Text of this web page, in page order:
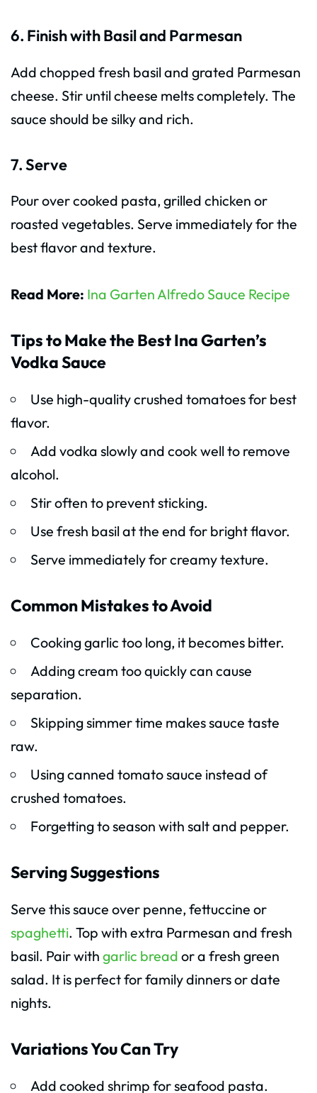
6. Finish with Basil and Parmesan
Add chopped fresh basil and grated Parmesan
cheese. Stir until cheese melts completely. The
sauce should be silky and rich.
7. Serve
Pour over cooked pasta, grilled chicken or
roasted vegetables. Serve immediately for the
best flavor and texture.
Read More: Ina Garten Alfredo Sauce Recipe
Tips to Make the Best Ina Garten’s
Vodka Sauce
Use high-quality crushed tomatoes for best
flavor.
Add vodka slowly and cook well to remove
alcohol.
Stir often to prevent sticking.
Use fresh basil at the end for bright flavor.
Serve immediately for creamy texture.
Common Mistakes to Avoid
Cooking garlic too long, it becomes bitter.
Adding cream too quickly can cause
separation.
Skipping simmer time makes sauce taste
raw.
Using canned tomato sauce instead of
crushed tomatoes.
Forgetting to season with salt and pepper.
Serving Suggestions
Serve this sauce over penne, fettuccine or
spaghetti. Top with extra Parmesan and fresh
basil. Pair with garlic bread or a fresh green
salad. It is perfect for family dinners or date
nights.
Variations You Can Try
Add cooked shrimp for seafood pasta.